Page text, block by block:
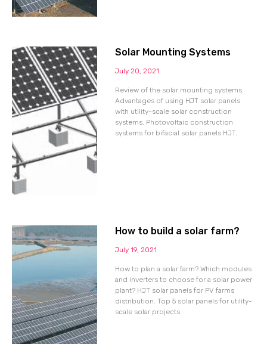
Solar Mounting Systems
July 20, 2021
Review of the solar mounting systems.
Advantages of using HJT solar panels
with utility-scale solar construction
systems. Photovoltaic construction
systems for bifacial solar panels HJT.
How to build a solar farm?
July 19, 2021
How to plan a solar farm? Which modules
and inverters to choose for a solar power
plant? HJT solar panels for PV farms
distribution. Top 5 solar panels for utility-
scale solar projects.